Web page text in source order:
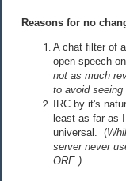
Reasons for no
A chat filter of
open speech
not as much
to avoid
IRC by it's
least as far as
universal. (
server never
ORE.)